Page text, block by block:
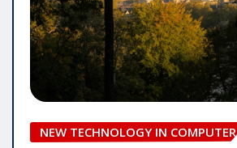
NEW TECHNOLOGY IN COMPUTER